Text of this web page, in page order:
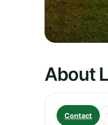
About
Contact